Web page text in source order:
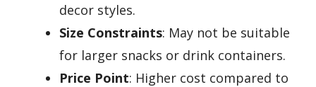
decor styles.
Size Constraints: May not be suitable
for larger snacks or drink containers.
Price Point: Higher cost compared to